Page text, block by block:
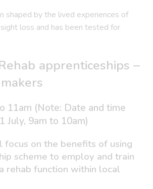
shaped by the lived experiences of
loss and has been tested for
apprenticeships –
11am (Note: Date and time
July, 9am to 10am)
focus on the benefits of using
scheme to employ and train
rehab function within local